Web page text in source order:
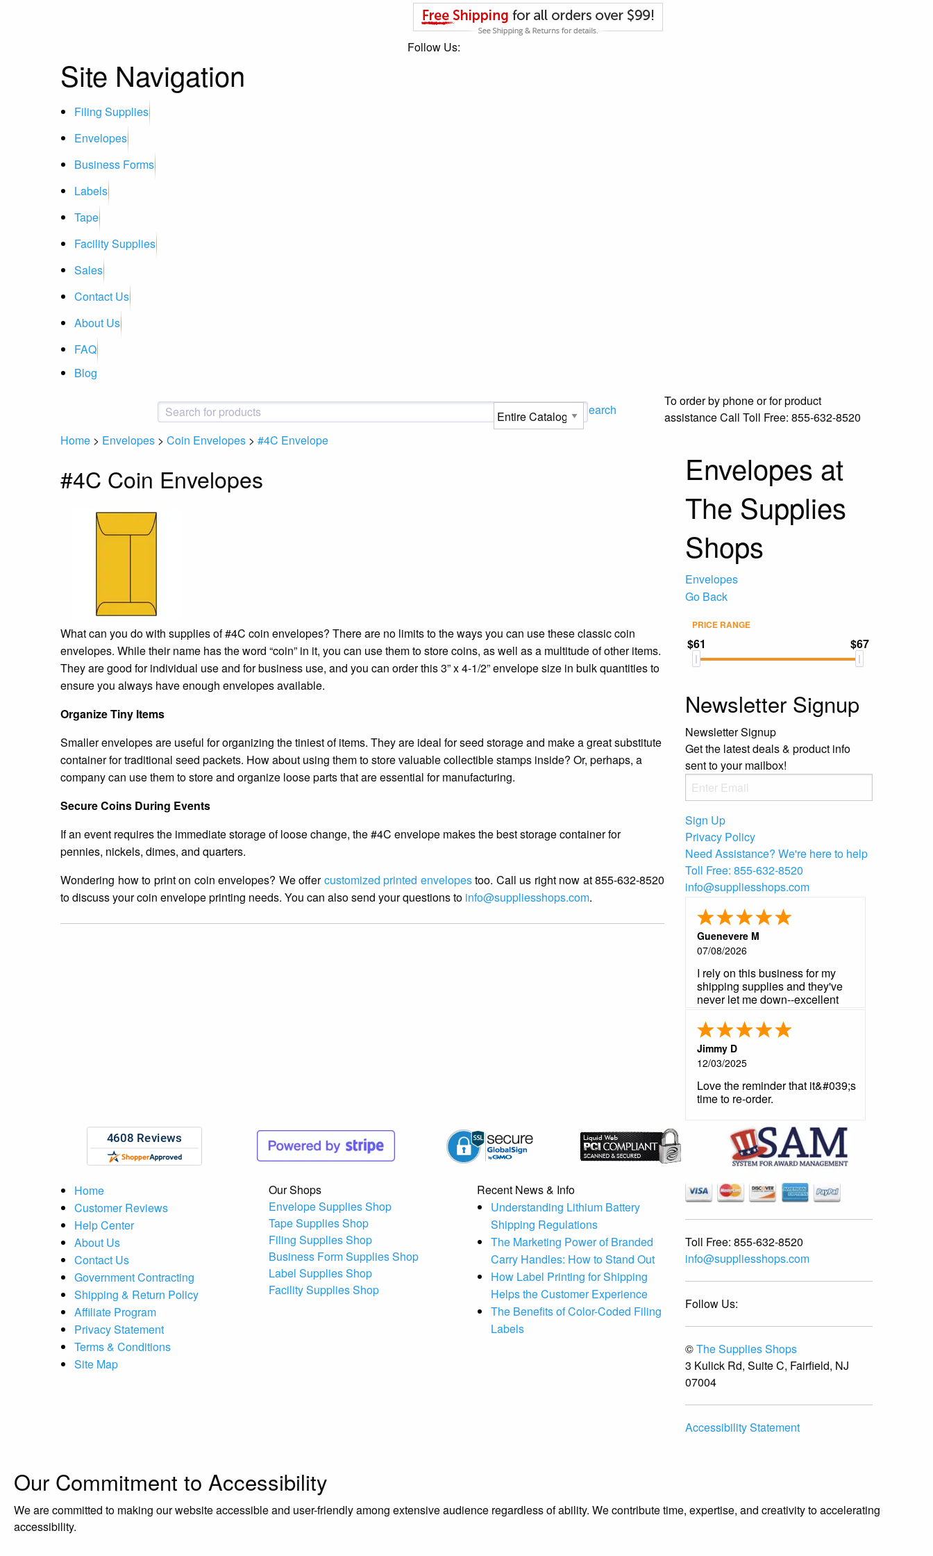
Follow Us:
Site Navigation
Filing Supplies
Envelopes
Business Forms
Labels
Tape
Facility Supplies
Sales
Contact Us
About Us
FAQ
Blog
Search
To order by phone or for product
assistanceCall Toll Free: 855-632-8520
Home > Envelopes > Coin Envelopes > #4C Envelope
#4C Coin Envelopes
What can you do with supplies of #4C coin envelopes? There are no limits to the ways you can use these classic coin
envelopes. While their name has the word “coin” in it, you can use them to store coins, as well as a multitude of other items.
They are good for individual use and for business use, and you can order this 3” x 4-1/2” envelope size in bulk quantities to
ensure you always have enough envelopes available.
Organize Tiny Items
Smaller envelopes are useful for organizing the tiniest of items. They are ideal for seed storage and make a great substitute
container for traditional seed packets. How about using them to store valuable collectible stamps inside? Or, perhaps, a
company can use them to store and organize loose parts that are essential for manufacturing.
Secure Coins During Events
If an event requires the immediate storage of loose change, the #4C envelope makes the best storage container for
pennies, nickels, dimes, and quarters.
Wondering how to print on coin envelopes? We offercustomized printed envelopestoo. Call us right now at 855-632-8520
to discuss your coin envelope printing needs. You can also send your questions to info@suppliesshops.com.
Envelopes at
The Supplies
Shops
Envelopes
Go Back
PRICE RANGE
$61 $67
Newsletter Signup
Newsletter Signup
Get the latest deals & product info
sent to your mailbox!
Sign Up
Privacy Policy
Need Assistance? We're here to help
Toll Free: 855-632-8520
info@suppliesshops.com
Guenevere M
07/08/2026
I rely on this business for my
shipping supplies and they've
never let me down--excellent
service, fast shipping.
Jimmy D
12/03/2025
Love the reminder that it&#039;s
time to re-order.
Home
Customer Reviews
Help Center
About Us
Contact Us
Government Contracting
Shipping & Return Policy
Affiliate Program
Privacy Statement
Terms & Conditions
Site Map
Our Shops
Envelope Supplies Shop
Tape Supplies Shop
Filing Supplies Shop
Business Form Supplies Shop
Label Supplies Shop
Facility Supplies Shop
Recent News & Info
Understanding Lithium Battery
Shipping Regulations
The Marketing Power of Branded
Carry Handles: How to Stand Out
How Label Printing for Shipping
Helps the Customer Experience
The Benefits of Color-Coded Filing
Labels
Toll Free: 855-632-8520
info@suppliesshops.com
Follow Us:
©The Supplies Shops
3 Kulick Rd, Suite C, Fairfield, NJ
07004
Accessibility Statement
Our Commitment to Accessibility
We are committed to making our website accessible and user-friendly among extensive audience regardless of ability. We contribute time, expertise, and creativity to accelerating
accessibility.